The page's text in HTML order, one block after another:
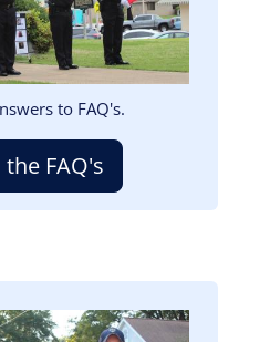
to FAQ's.
the FAQ's